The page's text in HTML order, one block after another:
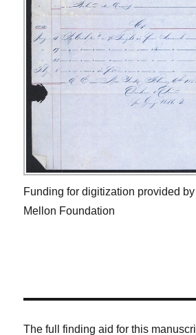
Funding for digitization provided
Mellon Foundation
The full finding aid for this